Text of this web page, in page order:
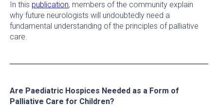
In this publication, members of the community explain
why future neurologists will undoubtedly need a
fundamental understanding of the principles of palliative
care.
Are Paediatric Hospices Needed as a Form of
Palliative Care for Children?